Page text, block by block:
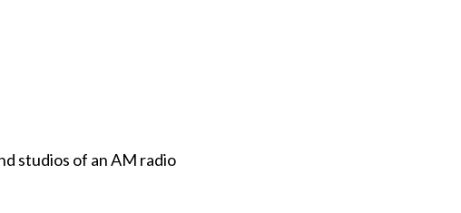
studios of an AM radio